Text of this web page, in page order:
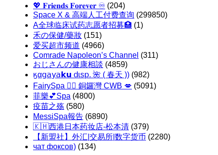
💖 𝐅𝐫𝐢𝐞𝐧𝐝𝐬 𝐅𝐨𝐫𝐞𝐯𝐞𝐫 ♾️ (204)
Space X & 高端人工付费查询 (299850)
A全球临床试药志愿者招募🏥 (1)
禾の保健/藥妝 (151)
爱买超市频道 (4966)
Comrade Napoleon’s Channel (311)
おじさんの健康相談 (4859)
ㅤӄα𝗀𝖺𝗒𝖺𝗸𝘂 𝖽ɩѕ𝗉. 🌺 ( 春天 )) (982)
FairySpa 🧚‍♂️ 銅鑼灣 CWB 💋 (5091)
菲樂💕Spa (4800)
疫苗之殇 (580)
MessiSpa報告 (6890)
🇰🇭西港日本药妆店-松本清 (379)
【新盟社】外汇|交易所|数字货币 (2280)
чат фоксов) (134)